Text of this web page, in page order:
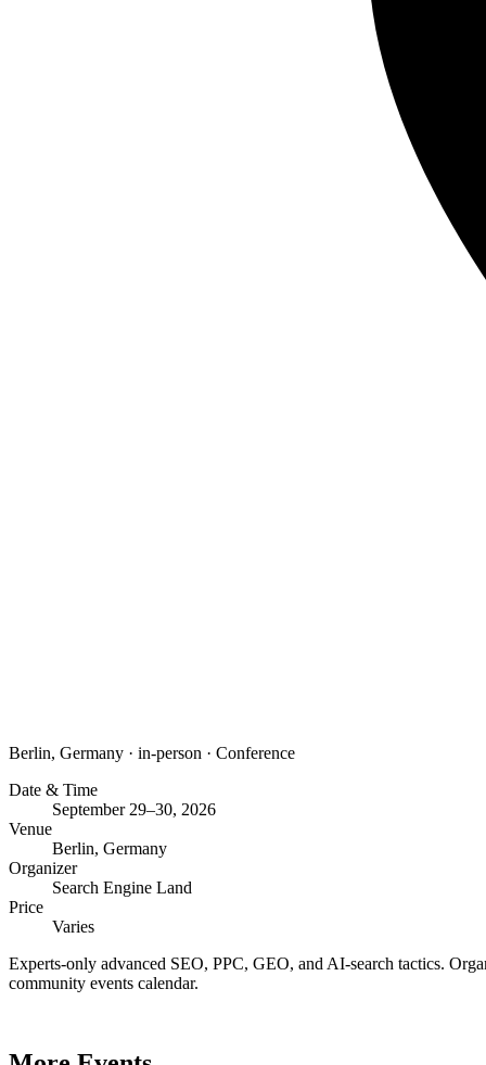
Berlin, Germany · in-person · Conference
Date & Time
September 29–30, 2026
Venue
Berlin, Germany
Organizer
Search Engine Land
Price
Varies
Experts-only advanced SEO, PPC, GEO, and AI-search tactics.
community events calendar.